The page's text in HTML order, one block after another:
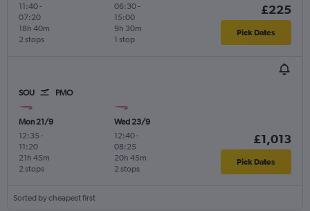
11:40-
07:20
2 stops
18h 40m
06:30-
15:00
1 stop
9h 30m
£225
Pick Dates
SOU PMO
Mon 21/9
12:35 -
11:20
2 stops
21h 45m
Wed 23/9
12:40-
08:25
2 stops
20h 45m
£1,013
Pick Dates
Sorted by cheapest first